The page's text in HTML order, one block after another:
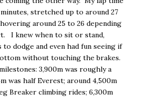
stretched up to around 27
around 25 to 26 depending
I knew when to sit or stand,
dodge and even had fun seeing if
without touching the brakes.
3,900m was roughly a
was half Everest; around 4,500m
Breaker climbing rides; 6,300m